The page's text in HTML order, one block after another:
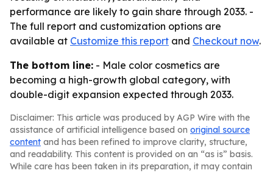
performance are likely to gain share through 2033. -
The full report and customization options are
available at Customize this report and Checkout now.
The bottom line: - Male color cosmetics are
becoming a high-growth global category, with
double-digit expansion expected through 2033.
Disclaimer: This article was produced by AGP Wire with the
assistance of artificial intelligence based on original source
content and has been refined to improve clarity, structure,
and readability. This content is provided on an “as is” basis.
While care has been taken in its preparation, it may contain